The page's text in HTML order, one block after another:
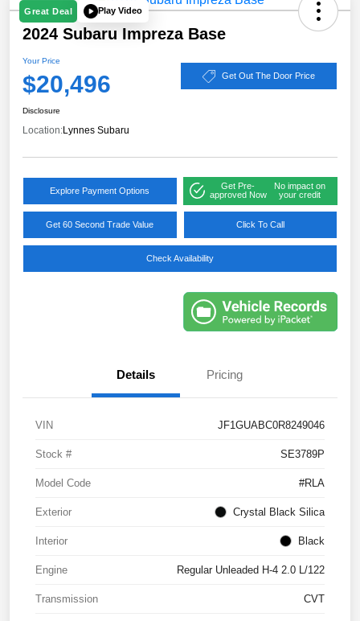
Great Deal Play Video
2024 Subaru Impreza Base
Your Price
$20,496 Get Out The Door Price
Disclosure
Location:Lynnes Subaru
Explore Payment Options
Get Pre-
approved Now
No impact on
your credit
Get 60 Second Trade Value Click To Call
Check Availability
Details Pricing
VIN JF1GUABC0R8249046
Stock # SE3789P
Model Code #RLA
Exterior Crystal Black Silica
Interior Black
Engine Regular Unleaded H-4 2.0 L/122
Transmission CVT